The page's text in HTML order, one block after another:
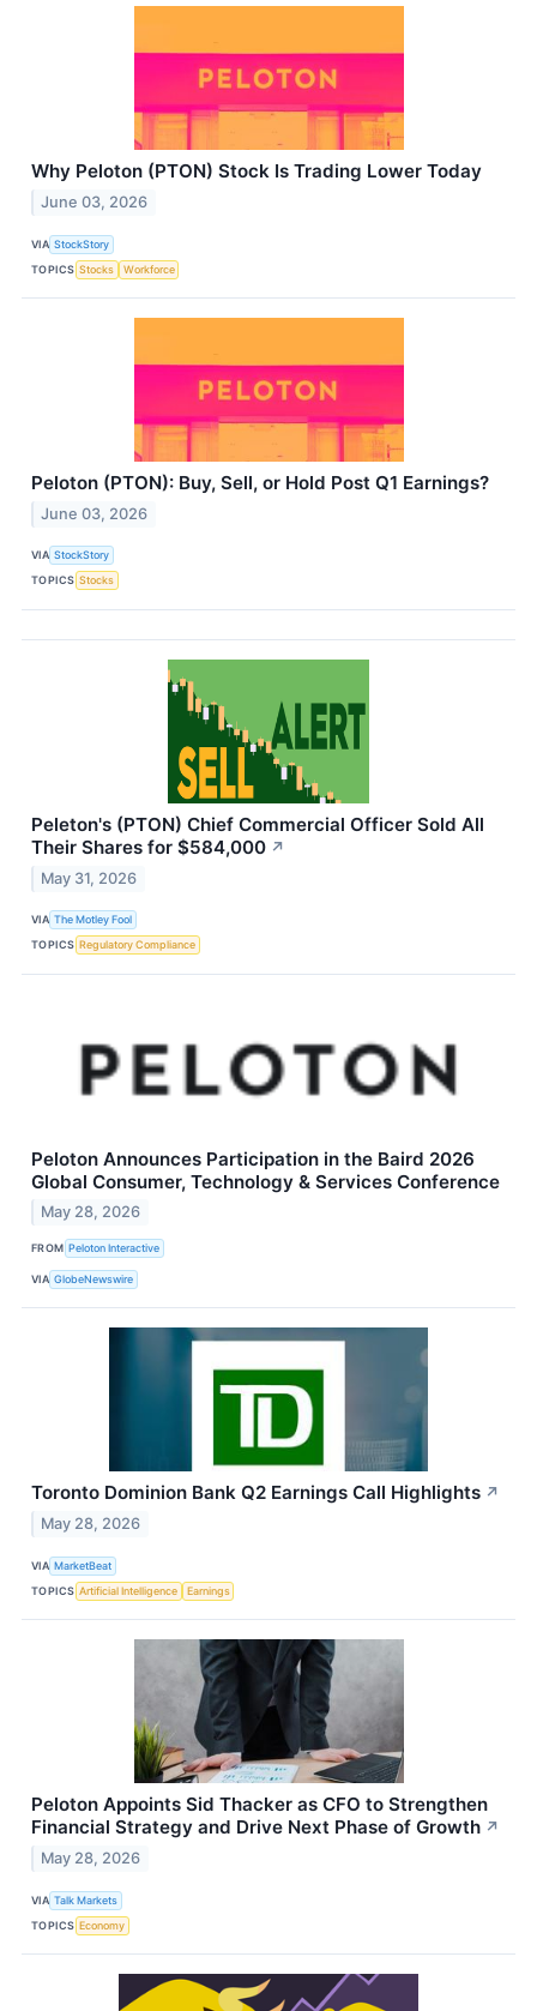
Why Peloton (PTON) Stock Is Trading Lower Today
June 03, 2026
VIA StockStory
TOPICS Stocks Workforce
Peloton (PTON): Buy, Sell, or Hold Post Q1 Earnings?
June 03, 2026
VIA StockStory
TOPICS Stocks
Peleton's (PTON) Chief Commercial Officer Sold All
Their Shares for $584,000 ↗
May 31, 2026
VIA The Motley Fool
TOPICS Regulatory Compliance
Peloton Announces Participation in the Baird 2026
Global Consumer, Technology & Services Conference
May 28, 2026
FROM Peloton Interactive
VIA GlobeNewswire
Toronto Dominion Bank Q2 Earnings Call Highlights ↗
May 28, 2026
VIA MarketBeat
TOPICS Artificial Intelligence Earnings
Peloton Appoints Sid Thacker as CFO to Strengthen
Financial Strategy and Drive Next Phase of Growth ↗
May 28, 2026
VIA Talk Markets
TOPICS Economy